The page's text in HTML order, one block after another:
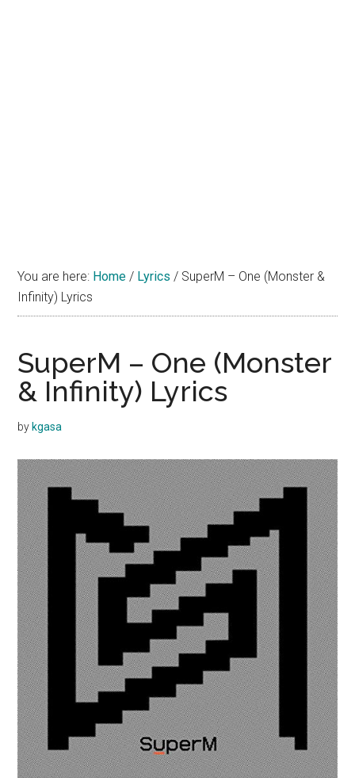
You are here: Home / Lyrics / SuperM – One (Monster &
Infinity) Lyrics
SuperM – One (Monster
& Infinity) Lyrics
by kgasa